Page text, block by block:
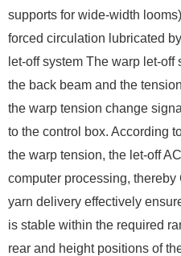
supports for wide-width
forced circulation lubricated
let-off system The warp let-
the back beam and the
the warp tension change
to the control box. According
the warp tension, the let-off
computer processing,
yarn delivery effectively
is stable within the required
rear and height positions of